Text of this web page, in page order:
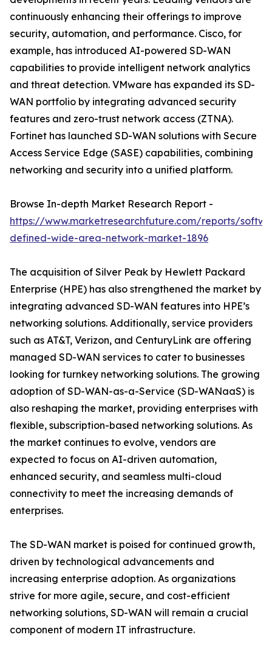
continuously enhancing their offerings to improve
security, automation, and performance. Cisco, for
example, has introduced AI-powered SD-WAN
capabilities to provide intelligent network analytics
and threat detection. VMware has expanded its SD-
WAN portfolio by integrating advanced security
features and zero-trust network access (ZTNA).
Fortinet has launched SD-WAN solutions with Secure
Access Service Edge (SASE) capabilities, combining
networking and security into a unified platform.
Browse In-depth Market Research Report -
https://www.marketresearchfuture.com/reports/
defined-wide-area-network-market-1896
The acquisition of Silver Peak by Hewlett Packard
Enterprise (HPE) has also strengthened the market by
integrating advanced SD-WAN features into HPE’s
networking solutions. Additionally, service providers
such as AT&T, Verizon, and CenturyLink are offering
managed SD-WAN services to cater to businesses
looking for turnkey networking solutions. The growing
adoption of SD-WAN-as-a-Service (SD-WANaaS) is
also reshaping the market, providing enterprises with
flexible, subscription-based networking solutions. As
the market continues to evolve, vendors are
expected to focus on AI-driven automation,
enhanced security, and seamless multi-cloud
connectivity to meet the increasing demands of
enterprises.
The SD-WAN market is poised for continued growth,
driven by technological advancements and
increasing enterprise adoption. As organizations
strive for more agile, secure, and cost-efficient
networking solutions, SD-WAN will remain a crucial
component of modern IT infrastructure.